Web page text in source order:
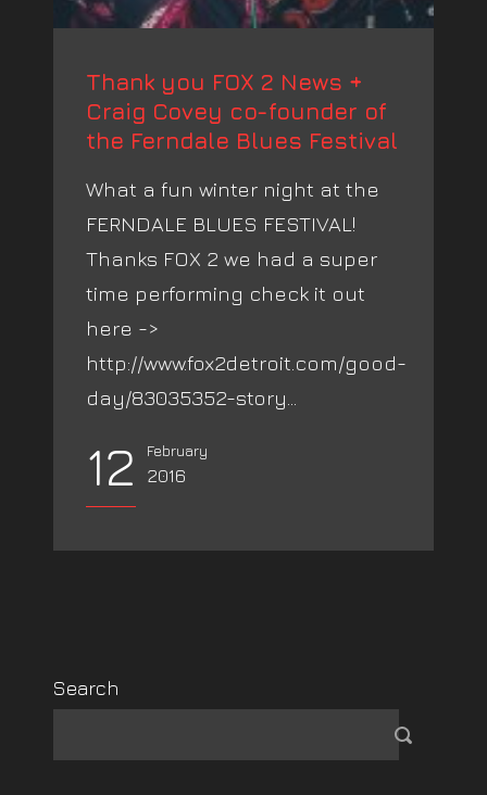
Thank you FOX 2 News +
Craig Covey co-founder of
the Ferndale Blues Festival
What a fun winter night at the
FERNDALE BLUES FESTIVAL!
Thanks FOX 2 we had a super
time performing check it out
here ->
http://www.fox2detroit.com/good-
day/83035352-story...
12 February
2016
Search